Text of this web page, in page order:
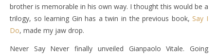
brother is memorable in his own way. I thought this would be a
trilogy, so learning Gin has a twin in the previous book, Say I
Do, made my jaw drop.
Never Say Never finally unveiled Gianpaolo Vitale. Going